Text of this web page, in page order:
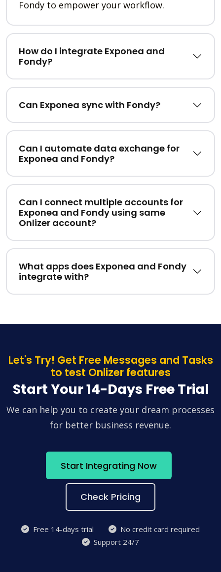
Fondy to empower your workflow.
How do I integrate Exponea and
Fondy?
Can Exponea sync with Fondy?
Can I automate data exchange for
Exponea and Fondy?
Can I connect multiple accounts for
Exponea and Fondy using same
Onlizer account?
What apps does Exponea and Fondy
integrate with?
Let's Try! Get Free Messages and Tasks
to test Onlizer features
Start Your 14-Days Free Trial
We can help you to create your dream processes
for better business revenue.
Start Integrating Now
Check Pricing
Free 14-days trial
No credit card required
Support 24/7